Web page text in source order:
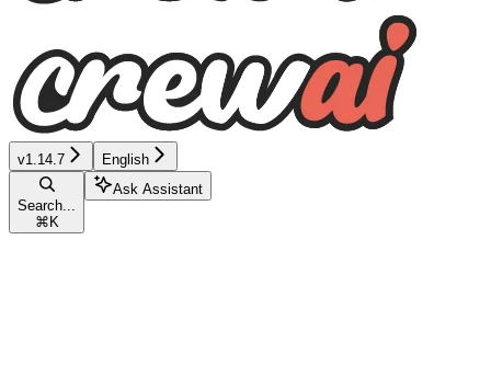
v1.14.7 English
Search...
⌘ K
Ask Assistant